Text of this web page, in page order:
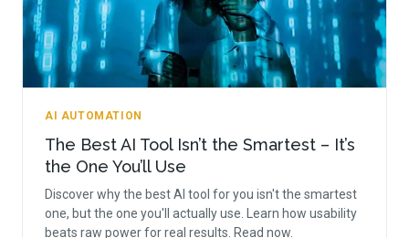
AI AUTOMATION
The Best AI Tool Isn’t the Smartest – It’s
the One You’ll Use
Discover why the best AI tool for you isn't the smartest
one, but the one you'll actually use. Learn how usability
beats raw power for real results. Read now.